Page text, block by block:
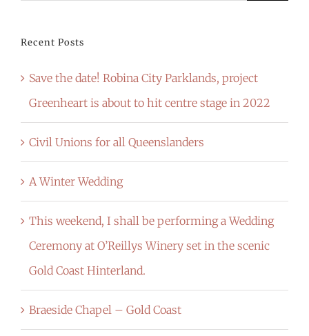
Recent Posts
Save the date! Robina City Parklands, project
Greenheart is about to hit centre stage in 2022
Civil Unions for all Queenslanders
A Winter Wedding
This weekend, I shall be performing a Wedding
Ceremony at O’Reillys Winery set in the scenic
Gold Coast Hinterland.
Braeside Chapel – Gold Coast